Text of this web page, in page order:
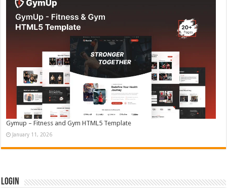
Gymup – Fitness and Gym HTML5 Template
January 11, 2026
Login